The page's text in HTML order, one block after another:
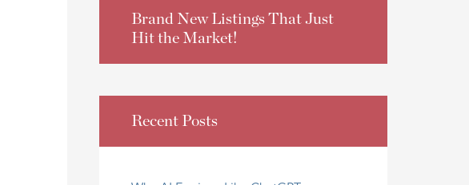
Brand New Listings That Just
Hit the Market!
Recent Posts